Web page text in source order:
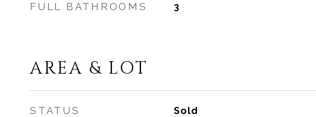
FULL BATHROOMS 3
AREA & LOT
STATUS Sold